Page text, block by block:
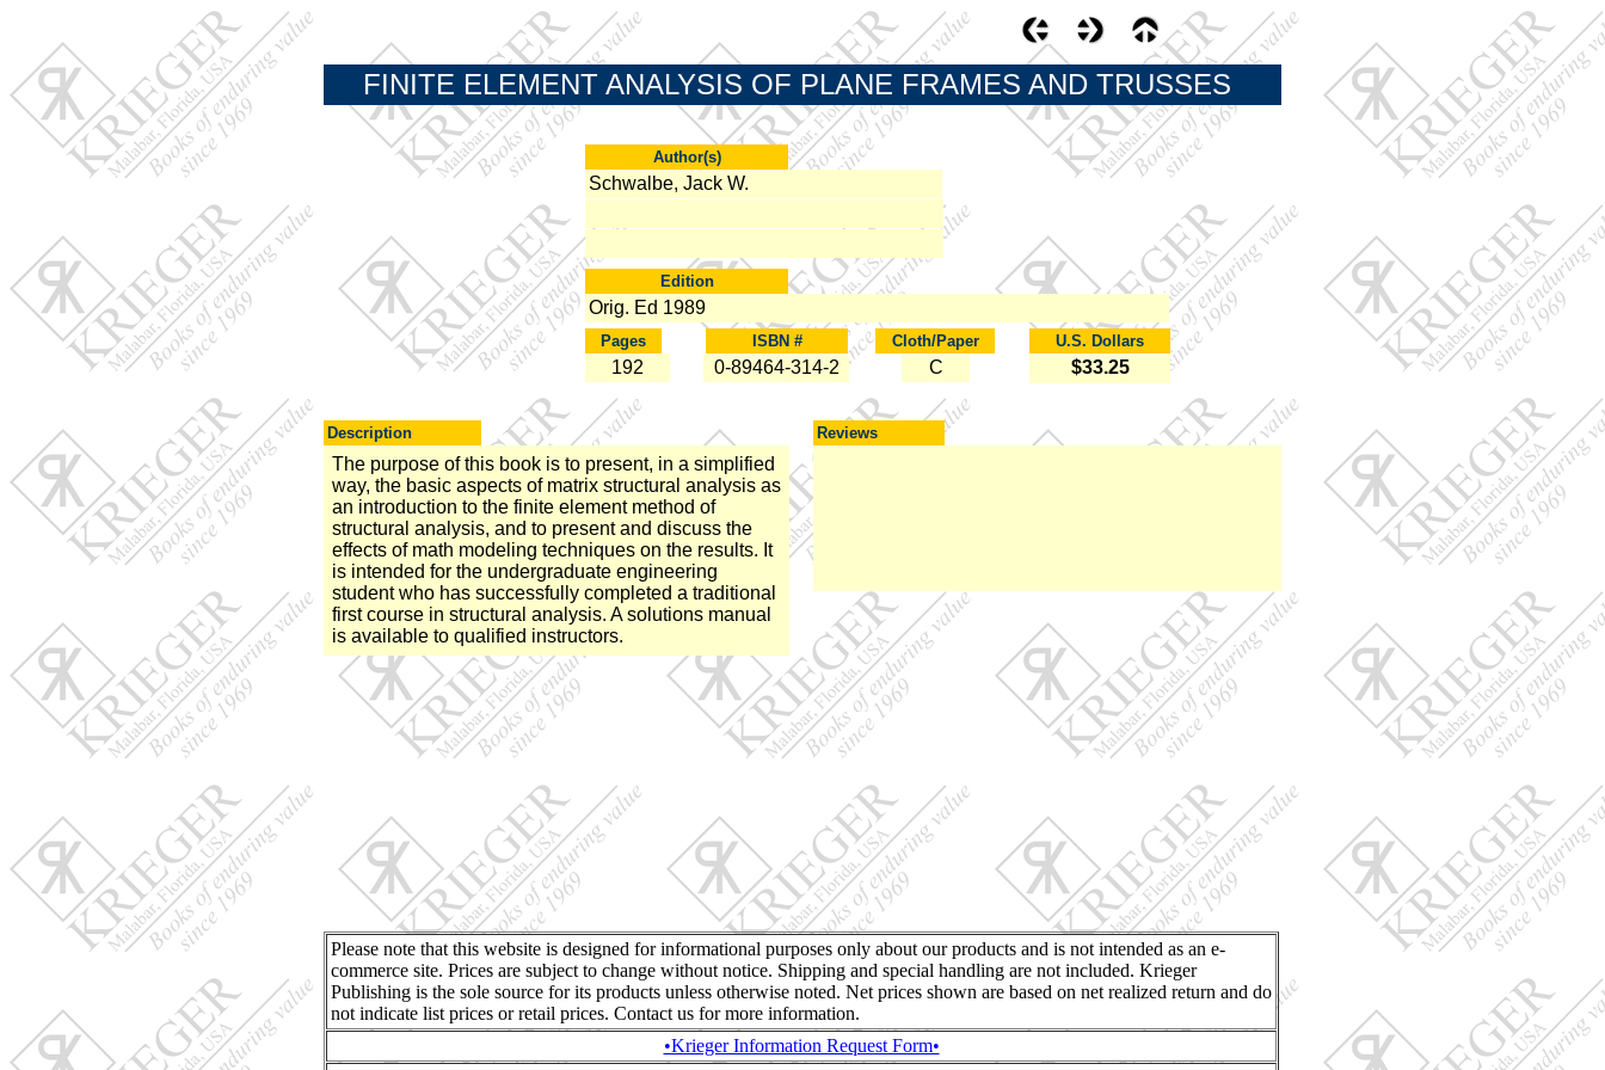
FINITE ELEMENT ANALYSIS OF PLANE FRAMES AND TRUSSES
Author(s)
Schwalbe, Jack W.
Edition
Orig. Ed 1989
Pages ISBN # Cloth/Paper U.S. Dollars
192 0-89464-314-2 C $33.25
Description Reviews
The purpose of this book is to present, in a simplified
way, the basic aspects of matrix structural analysis as
an introduction to the finite element method of
structural analysis, and to present and discuss the
effects of math modeling techniques on the results. It
is intended for the undergraduate engineering
student who has successfully completed a traditional
first course in structural analysis. A solutions manual
is available to qualified instructors.
Please note that this website is designed for informational purposes only about our products and is not intended as an e-
commerce site. Prices are subject to change without notice. Shipping and special handling are not included. Krieger
Publishing is the sole source for its products unless otherwise noted. Net prices shown are based on net realized return and do
not indicate list prices or retail prices. Contact us for more information.
•Krieger Information Request Form•